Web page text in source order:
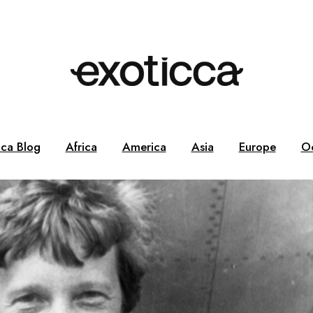
Blog Africa America Asia Europe